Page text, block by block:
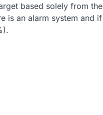
based solely from the
is an alarm system and if